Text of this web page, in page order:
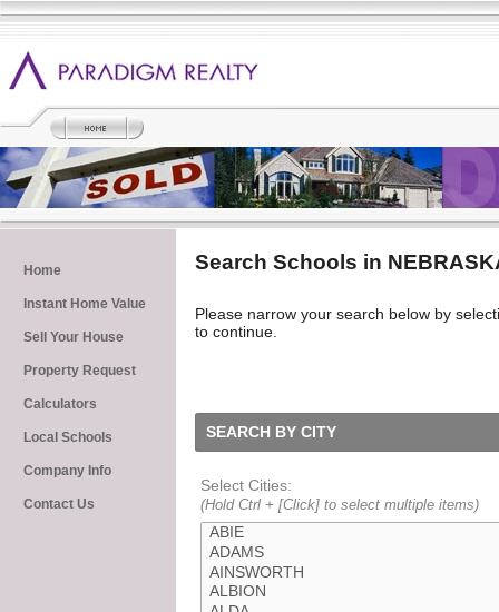
Home
Instant Home Value
Sell Your House
Property Request
Calculators
Local Schools
Company Info
Contact Us
Search Schools in
Please narrow your search below by
to continue.
SEARCH BY CITY
Select Cities:
(Hold Ctrl + [Click] to select multiple items)